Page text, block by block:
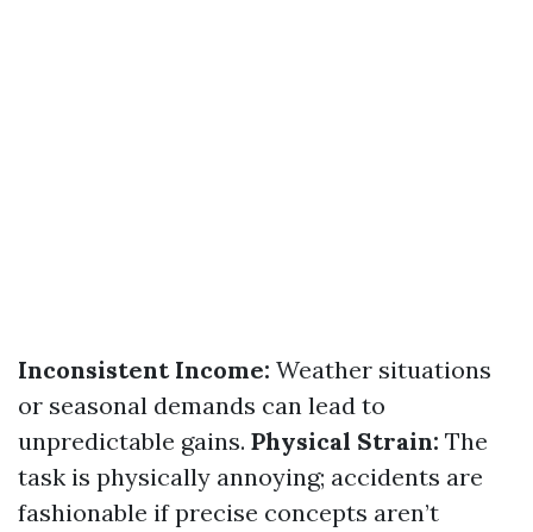
Inconsistent Income: Weather situations
or seasonal demands can lead to
unpredictable gains. Physical Strain: The
task is physically annoying; accidents are
fashionable if precise concepts aren’t